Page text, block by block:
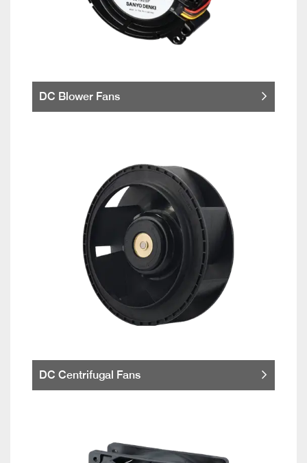
DC Blower Fans
DC Centrifugal Fans